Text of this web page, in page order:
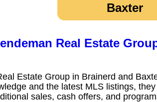
Baxter
Real Estate
Estate Group in Brainerd and
and the latest MLS listings,
sales, cash offers, and